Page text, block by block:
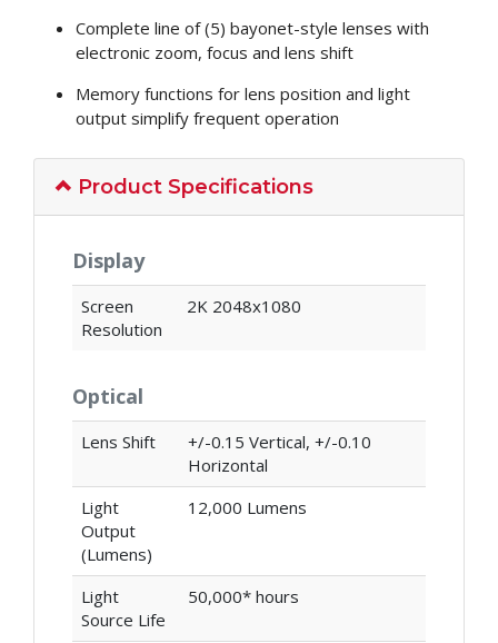
Complete line of (5) bayonet-style lenses with
electronic zoom, focus and lens shift
Memory functions for lens position and light
output simplify frequent operation
Product Specifications
Display
Screen
Resolution
2K 2048x1080
Optical
Lens Shift
+/-0.15 Vertical, +/-0.10
Horizontal
Light
Output
(Lumens)
12,000 Lumens
Light
Source Life
50,000* hours